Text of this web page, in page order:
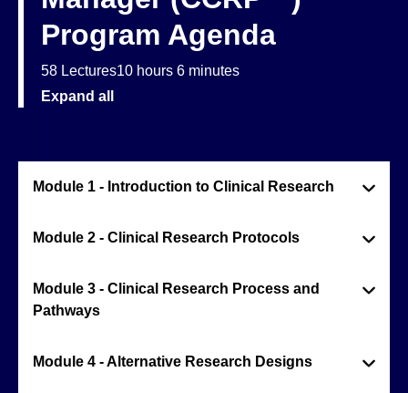
Program Agenda
58 Lectures10 hours 6 minutes
Expand all
Module 1 - Introduction to Clinical Research
Module 2 - Clinical Research Protocols
Module 3 - Clinical Research Process and
Pathways
Module 4 - Alternative Research Designs